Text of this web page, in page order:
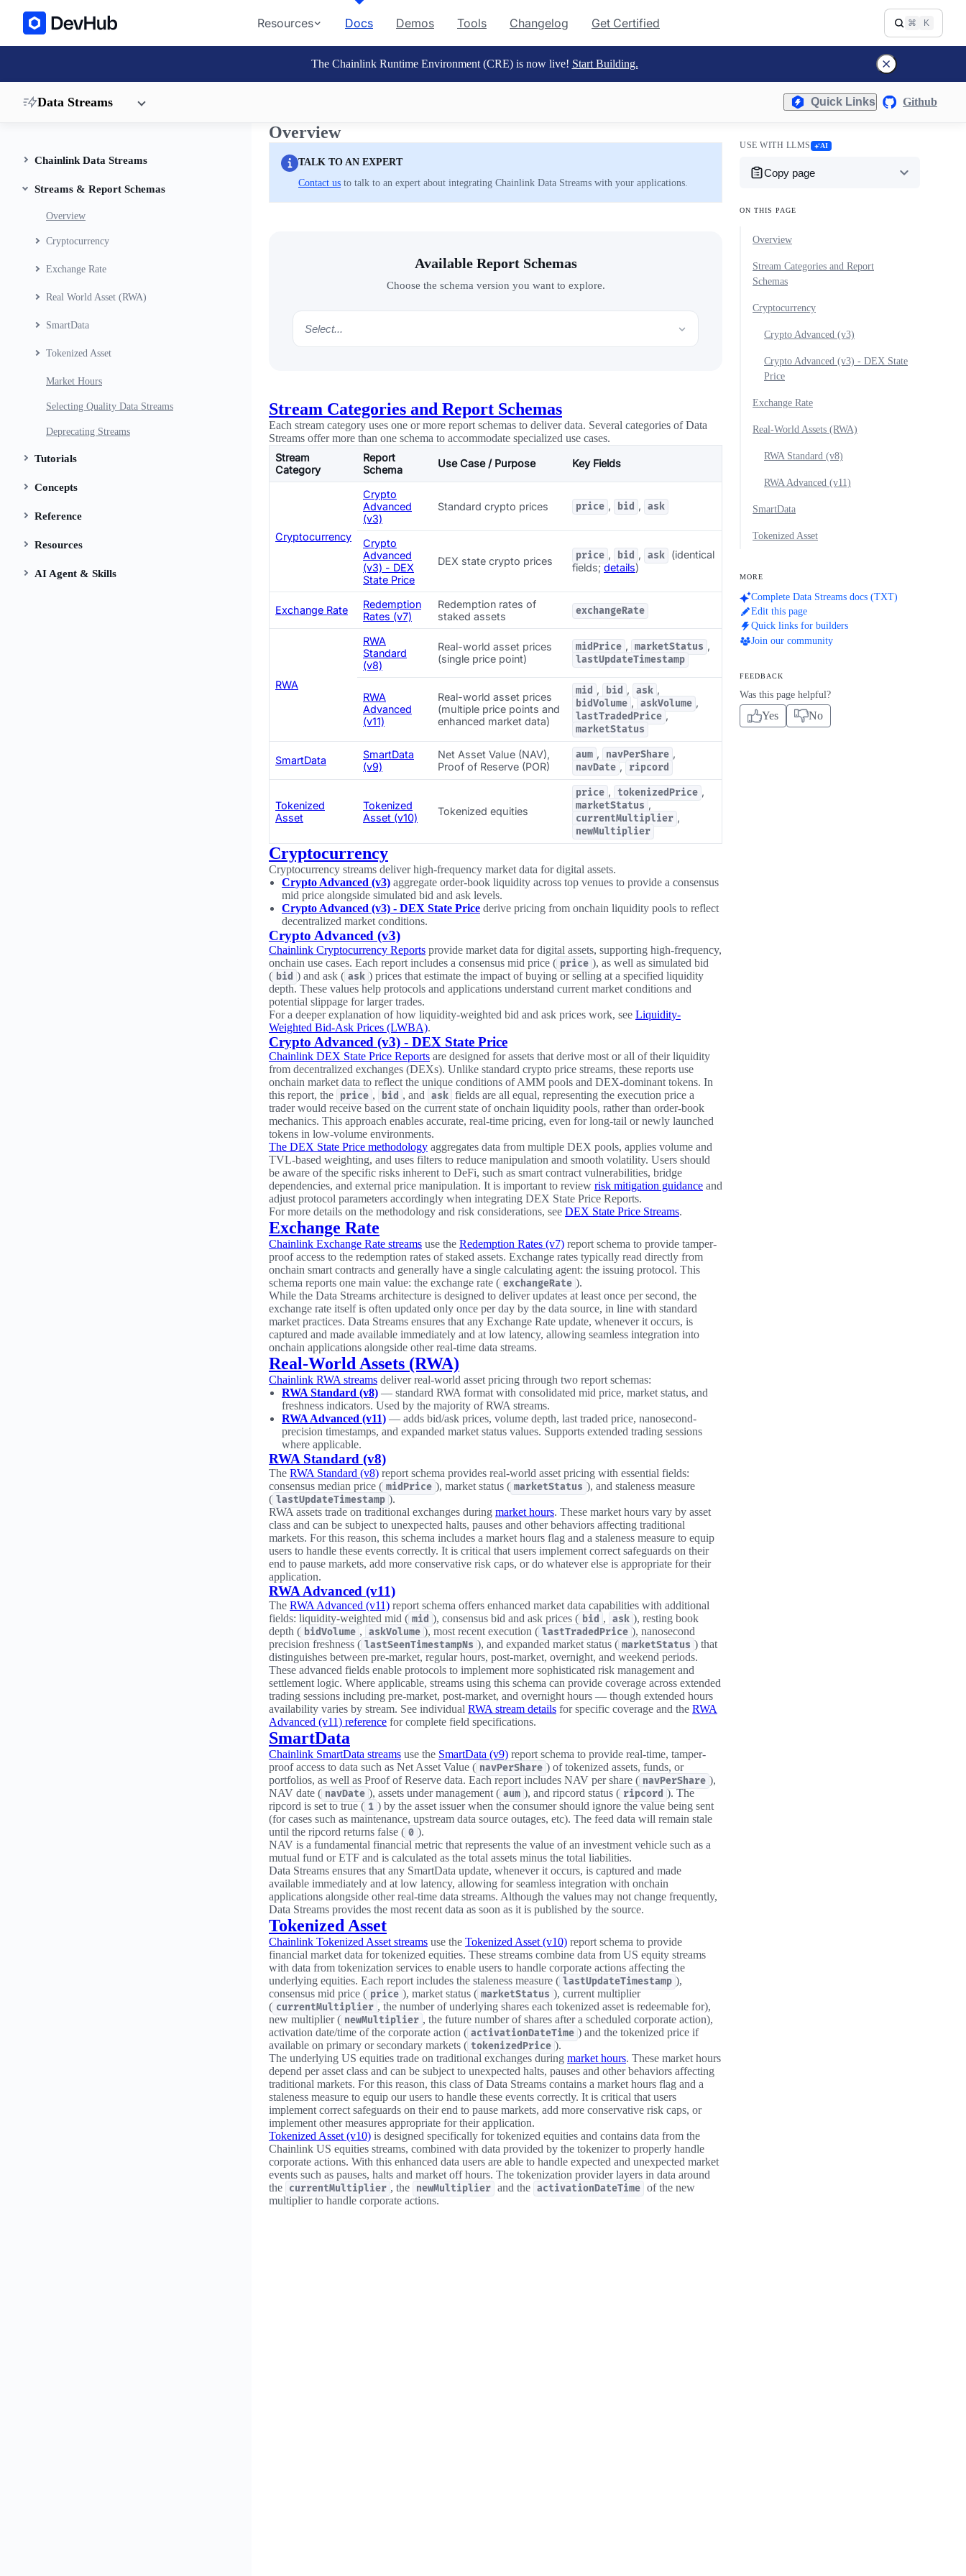
Resources Docs Demos Tools Changelog Get Certified ⌘ K
The Chainlink Runtime Environment (CRE) is now live! Start Building.
Data Streams Quick Links Github
Chainlink Data Streams
Streams & Report Schemas
Overview
Cryptocurrency
Exchange Rate
Real World Asset (RWA)
SmartData
Tokenized Asset
Market Hours
Selecting Quality Data Streams
Deprecating Streams
Tutorials
Concepts
Reference
Resources
AI Agent & Skills
Overview
TALK TO AN EXPERT
Contact us to talk to an expert about integrating Chainlink Data Streams with your applications.
Available Report Schemas
Choose the schema version you want to explore.
Select...
Stream Categories and Report Schemas
Each stream category uses one or more report schemas to deliver data. Several categories of Data
Streams offer more than one schema to accommodate specialized use cases.
Stream
Category
Report
Schema
Use Case / Purpose Key Fields
Cryptocurrency
Crypto
Advanced
(v3)
Standard crypto prices price , bid , ask
Crypto
Advanced
(v3) - DEX
State Price
DEX state crypto prices price , bid , ask
(identical
fields;details)
Exchange Rate
Redemption
Rates (v7)
Redemption rates of
staked assets
exchangeRate
RWA
RWA
Standard
(v8)
Real-world asset prices
(single price point)
midPrice , marketStatus ,
lastUpdateTimestamp
RWA
Advanced
(v11)
Real-world asset prices
(multiple price points and
enhanced market data)
mid , bid , ask ,
bidVolume , askVolume ,
lastTradedPrice ,
marketStatus
SmartData
SmartData
(v9)
Net Asset Value (NAV),
Proof of Reserve (POR)
aum , navPerShare ,
navDate , ripcord
Tokenized
Asset
Tokenized
Asset (v10)
Tokenized equities
price , tokenizedPrice ,
marketStatus ,
currentMultiplier ,
newMultiplier
Cryptocurrency
Cryptocurrency streams deliver high-frequency market data for digital assets.
Crypto Advanced (v3) aggregate order-book liquidity across top venues to provide a consensus
mid price alongside simulated bid and ask levels.
Crypto Advanced (v3) - DEX State Price derive pricing from onchain liquidity pools to reflect
decentralized market conditions.
Crypto Advanced (v3)
Chainlink Cryptocurrency Reports provide market data for digital assets, supporting high-frequency,
onchain use cases. Each report includes a consensus mid price ( price ), as well as simulated bid
( bid ) and ask ( ask ) prices that estimate the impact of buying or selling at a specified liquidity
depth. These values help protocols and applications understand current market conditions and
potential slippage for larger trades.
For a deeper explanation of how liquidity-weighted bid and ask prices work, see Liquidity-
Weighted Bid-Ask Prices (LWBA).
Crypto Advanced (v3) - DEX State Price
Chainlink DEX State Price Reports are designed for assets that derive most or all of their liquidity
from decentralized exchanges (DEXs). Unlike standard crypto price streams, these reports use
onchain market data to reflect the unique conditions of AMM pools and DEX-dominant tokens. In
this report, the
price , bid , and ask fields are all equal, representing the execution price a
trader would receive based on the current state of onchain liquidity pools, rather than order-book
mechanics. This approach enables accurate, real-time pricing, even for long-tail or newly launched
tokens in low-volume environments.
The DEX State Price methodology aggregates data from multiple DEX pools, applies volume and
TVL-based weighting, and uses filters to reduce manipulation and smooth volatility. Users should
be aware of the specific risks inherent to DeFi, such as smart contract vulnerabilities, bridge
dependencies, and external price manipulation. It is important to review risk mitigation guidance and
adjust protocol parameters accordingly when integrating DEX State Price Reports.
For more details on the methodology and risk considerations, see DEX State Price Streams.
Exchange Rate
Chainlink Exchange Rate streams use the Redemption Rates (v7) report schema to provide tamper-
proof access to the redemption rates of staked assets. Exchange rates typically read directly from
onchain smart contracts and generally have a single calculating agent: the issuing protocol. This
schema reports one main value: the exchange rate ( exchangeRate ).
While the Data Streams architecture is designed to deliver updates at least once per second, the
exchange rate itself is often updated only once per day by the data source, in line with standard
market practices. Data Streams ensures that any Exchange Rate update, whenever it occurs, is
captured and made available immediately and at low latency, allowing seamless integration into
onchain applications alongside other real-time data streams.
Real-World Assets (RWA)
Chainlink RWA streams deliver real-world asset pricing through two report schemas:
RWA Standard (v8) — standard RWA format with consolidated mid price, market status, and
freshness indicators. Used by the majority of RWA streams.
RWA Advanced (v11) — adds bid/ask prices, volume depth, last traded price, nanosecond-
precision timestamps, and expanded market status values. Supports extended trading sessions
where applicable.
RWA Standard (v8)
The RWA Standard (v8) report schema provides real-world asset pricing with essential fields:
consensus median price ( midPrice ), market status ( marketStatus ), and staleness measure
( lastUpdateTimestamp ).
RWA assets trade on traditional exchanges during market hours. These market hours vary by asset
class and can be subject to unexpected halts, pauses and other behaviors affecting traditional
markets. For this reason, this schema includes a market hours flag and a staleness measure to equip
users to handle these events correctly. It is critical that users implement correct safeguards on their
end to pause markets, add more conservative risk caps, or do whatever else is appropriate for their
application.
RWA Advanced (v11)
The RWA Advanced (v11) report schema offers enhanced market data capabilities with additional
fields: liquidity-weighted mid ( mid ), consensus bid and ask prices ( bid , ask ), resting book
depth ( bidVolume , askVolume ), most recent execution ( lastTradedPrice ), nanosecond
precision freshness ( lastSeenTimestampNs ), and expanded market status ( marketStatus ) that
distinguishes between pre-market, regular hours, post-market, overnight, and weekend periods.
These advanced fields enable protocols to implement more sophisticated risk management and
settlement logic. Where applicable, streams using this schema can provide coverage across extended
trading sessions including pre-market, post-market, and overnight hours — though extended hours
availability varies by stream. See individual RWA stream details for specific coverage and the RWA
Advanced (v11) reference for complete field specifications.
SmartData
Chainlink SmartData streams use the SmartData (v9) report schema to provide real-time, tamper-
proof access to data such as Net Asset Value ( navPerShare ) of tokenized assets, funds, or
portfolios, as well as Proof of Reserve data. Each report includes NAV per share ( navPerShare ),
NAV date ( navDate ), assets under management ( aum ), and ripcord status ( ripcord ). The
ripcord is set to true ( 1 ) by the asset issuer when the consumer should ignore the value being sent
(for cases such as maintenance, upstream data source outages, etc). The feed data will remain stale
until the ripcord returns false ( 0 ).
NAV is a fundamental financial metric that represents the value of an investment vehicle such as a
mutual fund or ETF and is calculated as the total assets minus the total liabilities.
Data Streams ensures that any SmartData update, whenever it occurs, is captured and made
available immediately and at low latency, allowing for seamless integration with onchain
applications alongside other real-time data streams. Although the values may not change frequently,
Data Streams provides the most recent data as soon as it is published by the source.
Tokenized Asset
Chainlink Tokenized Asset streams use the Tokenized Asset (v10) report schema to provide
financial market data for tokenized equities. These streams combine data from US equity streams
with data from tokenization services to enable users to handle corporate actions affecting the
underlying equities. Each report includes the staleness measure ( lastUpdateTimestamp ),
consensus mid price ( price ), market status ( marketStatus ), current multiplier
( currentMultiplier , the number of underlying shares each tokenized asset is redeemable for),
new multiplier ( newMultiplier , the future number of shares after a scheduled corporate action),
activation date/time of the corporate action ( activationDateTime ) and the tokenized price if
available on primary or secondary markets ( tokenizedPrice ).
The underlying US equities trade on traditional exchanges during market hours. These market hours
depend per asset class and can be subject to unexpected halts, pauses and other behaviors affecting
traditional markets. For this reason, this class of Data Streams contains a market hours flag and a
staleness measure to equip our users to handle these events correctly. It is critical that users
implement correct safeguards on their end to pause markets, add more conservative risk caps, or
implement other measures appropriate for their application.
Tokenized Asset (v10) is designed specifically for tokenized equities and contains data from the
Chainlink US equities streams, combined with data provided by the tokenizer to properly handle
corporate actions. With this enhanced data users are able to handle expected and unexpected market
events such as pauses, halts and market off hours. The tokenization provider layers in data around
the
currentMultiplier , the newMultiplier and the activationDateTime of the new
multiplier to handle corporate actions.
USE WITH LLMS AI
Copy page
ON THIS PAGE
Overview
Stream Categories and Report
Schemas
Cryptocurrency
Crypto Advanced (v3)
Crypto Advanced (v3) - DEX State
Price
Exchange Rate
Real-World Assets (RWA)
RWA Standard (v8)
RWA Advanced (v11)
SmartData
Tokenized Asset
MORE
Complete Data Streams docs (TXT)
Edit this page
Quick links for builders
Join our community
FEEDBACK
Was this page helpful?
Yes No